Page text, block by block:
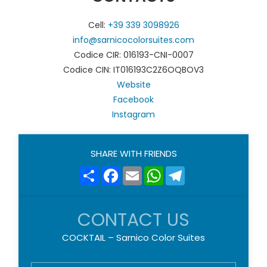
Cell: +39 339 3098926
info@sarnicocolorsuites.com
Codice CIR: 016193-CNI-0007
Codice CIN: IT016193C2Z6OQBOV3
Website
Facebook
Instagram
SHARE WITH FRIENDS
ShareFacebook
EmailWhatsApp
CONTACT US
COCKTAIL – Sarnico Color Suites